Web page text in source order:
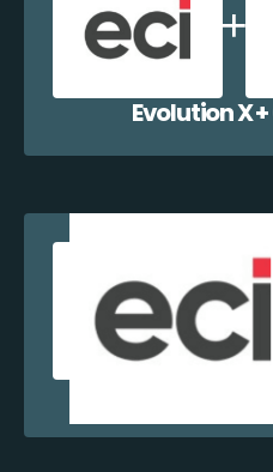
Evolution X
Evolution